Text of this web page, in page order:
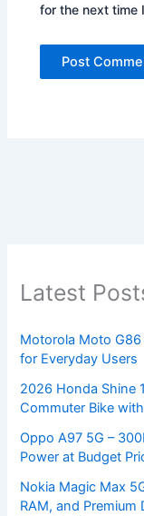
for the next time
Latest
Motorola Moto G86
for Everyday Users
2026 Honda Shine
Commuter Bike
Oppo A97 5G –
Power at Budget
Nokia Magic Max
RAM, and